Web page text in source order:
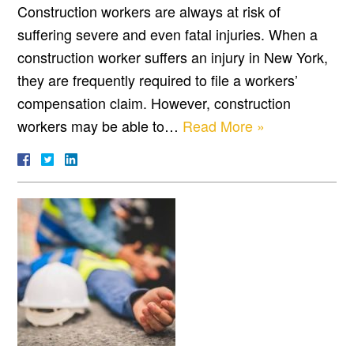
Construction workers are always at risk of
suffering severe and even fatal injuries. When a
construction worker suffers an injury in New York,
they are frequently required to file a workers’
compensation claim. However, construction
workers may be able to… Read More »